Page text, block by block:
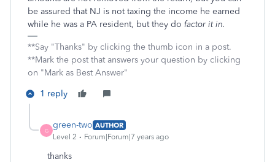
be assured that NJ is not taxing the income he earned
while he was a PA resident, but they do factor it in.
**Say "Thanks" by clicking the thumb icon in a post.
**Mark the post that answers your question by clicking
on "Mark as Best Answer"
1 reply
G
green-two AUTHOR
Level 2
Forum|Forum|7 years ago
thanks